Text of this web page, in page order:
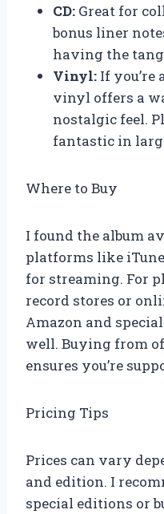
CD: Great for
bonus liner
having the
Vinyl: If you’re
vinyl offers a
nostalgic feel.
fantastic in
Where to Buy
I found the album
platforms like
for streaming. For
record stores or
Amazon and
well. Buying from
ensures you’re
Pricing Tips
Prices can vary
and edition. I
special editions or